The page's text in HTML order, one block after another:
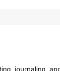
journaling,